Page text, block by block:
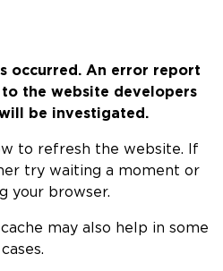
occurred. An error report
the website developers
be investigated.
to refresh the website. If
try waiting a moment or
your browser.
may also help in some
cases.